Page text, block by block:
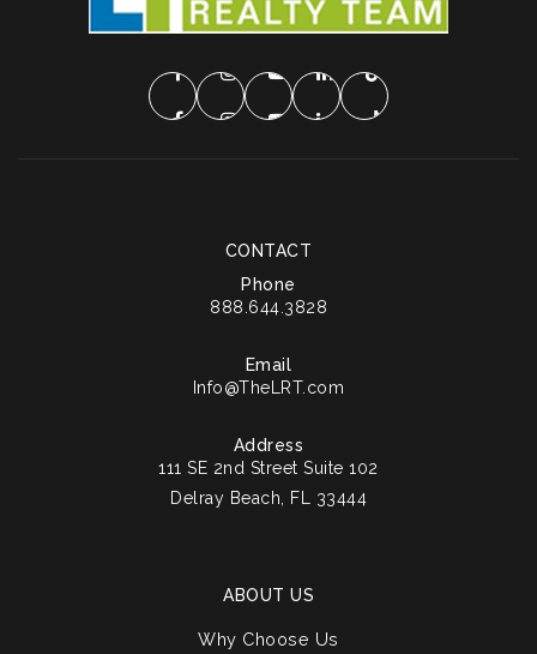
CONTACT
Phone
888.644.3828
Email
Info@TheLRT.com
Address
111 SE 2nd Street Suite 102
Delray Beach, FL 33444
ABOUT US
Why Choose Us